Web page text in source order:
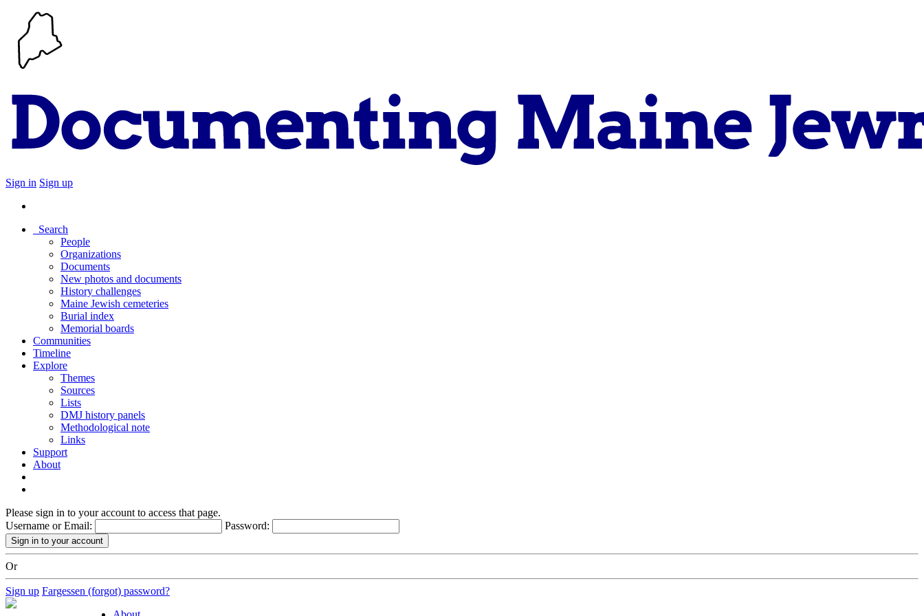
Sign in Sign up
Search
People
Organizations
Documents
New photos and documents
History challenges
Maine Jewish cemeteries
Burial index
Memorial boards
Communities
Timeline
Explore
Themes
Sources
Lists
DMJ history panels
Methodological note
Links
Support
About
Please sign in to your account to access that page.
Username or Email:
Password:
Or
Sign up Fargessen (forgot) password?